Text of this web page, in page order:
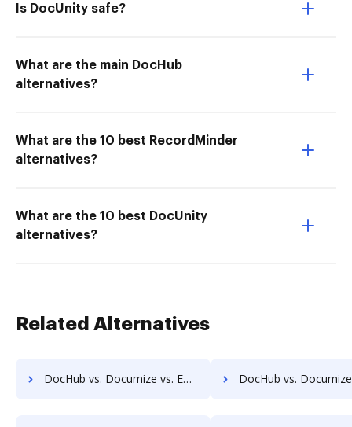
Is DocUnity safe?
What are the main DocHub
alternatives?
What are the 10 best RecordMinder
alternatives?
What are the 10 best DocUnity
alternatives?
Related Alternatives
DocHub vs. Documize vs. ETCETERA ECM; how DocHub benefits your business? DocHub vs. Documize vs. Ezidox; how DocHub